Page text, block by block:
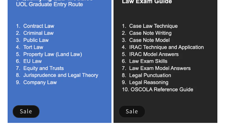
Sale Sale